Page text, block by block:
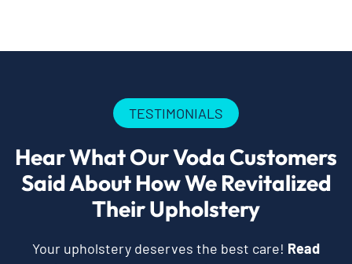
TESTIMONIALS
Hear What Our Voda Customers
Said About How We Revitalized
Their Upholstery
Your upholstery deserves the best care! Read